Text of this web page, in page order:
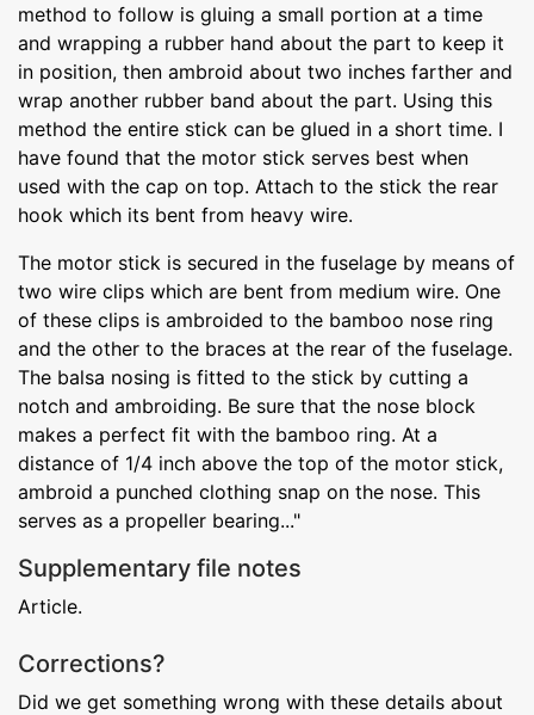
method to follow is gluing a small portion at a time
and wrapping a rubber hand about the part to keep it
in position, then ambroid about two inches farther and
wrap another rubber band about the part. Using this
method the entire stick can be glued in a short time. I
have found that the motor stick serves best when
used with the cap on top. Attach to the stick the rear
hook which its bent from heavy wire.
The motor stick is secured in the fuselage by means of
two wire clips which are bent from medium wire. One
of these clips is ambroided to the bamboo nose ring
and the other to the braces at the rear of the fuselage.
The balsa nosing is fitted to the stick by cutting a
notch and ambroiding. Be sure that the nose block
makes a perfect fit with the bamboo ring. At a
distance of 1/4 inch above the top of the motor stick,
ambroid a punched clothing snap on the nose. This
serves as a propeller bearing..."
Supplementary file notes
Article.
Corrections?
Did we get something wrong with these details about